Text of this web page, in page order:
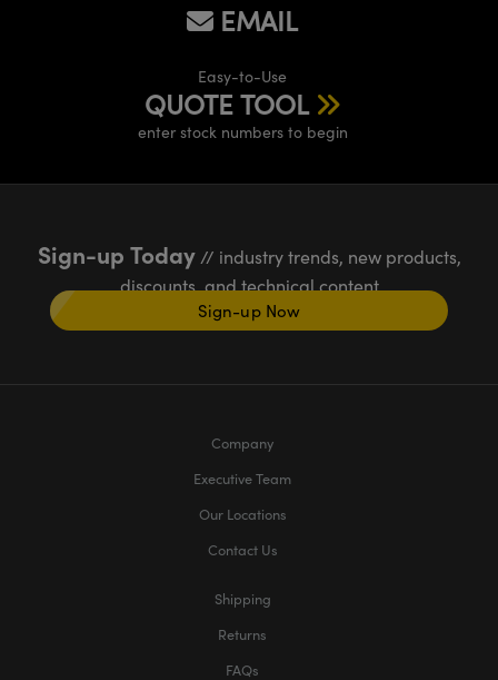
EMAIL
Easy-to-Use
QUOTE TOOL
enter stock numbers to begin
Sign-up Today// industry trends, new products,
discounts, and technical content
Sign-up Now
Company
Executive Team
Our Locations
Contact Us
Shipping
Returns
FAQs